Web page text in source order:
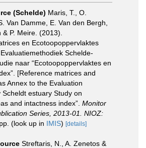
(Schelde) Maris, T., O.
Van Damme, E. Van den Bergh,
P. Meire. (2013).
en Ecotoopoppervlaktes
Schelde-
naar “Ecotoopoppervlaktes en
[Reference matrices and
Annex to the Evaluation
Scheldt estuary Study on
and intactness index”. Monitor
Series, 2013-01. NIOZ:
(look up in IMIS) [details]
Streftaris, N., A. Zenetos &